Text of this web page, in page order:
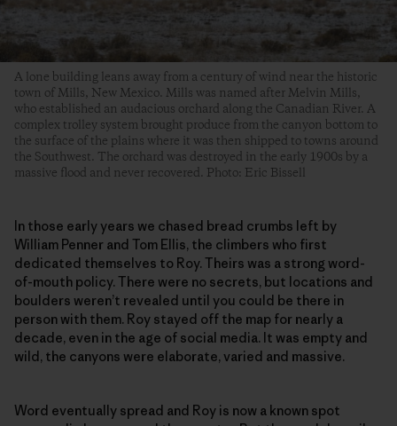
A lone building leans away from a century of wind near the historic
town of Mills, New Mexico. Mills was named after Melvin Mills,
who established an audacious orchard along the Canadian River. A
complex trolley system brought produce from the canyon bottom to
the surface of the plains where it was then shipped to towns around
the Southwest. The orchard was destroyed in the early 1900s by a
massive flood and never recovered. Photo: Eric Bissell
In those early years we chased bread crumbs left by
William Penner and Tom Ellis, the climbers who first
dedicated themselves to Roy. Theirs was a strong word-
of-mouth policy. There were no secrets, but locations and
boulders weren’t revealed until you could be there in
person with them. Roy stayed off the map for nearly a
decade, even in the age of social media. It was empty and
wild, the canyons were elaborate, varied and massive.
Word eventually spread and Roy is now a known spot